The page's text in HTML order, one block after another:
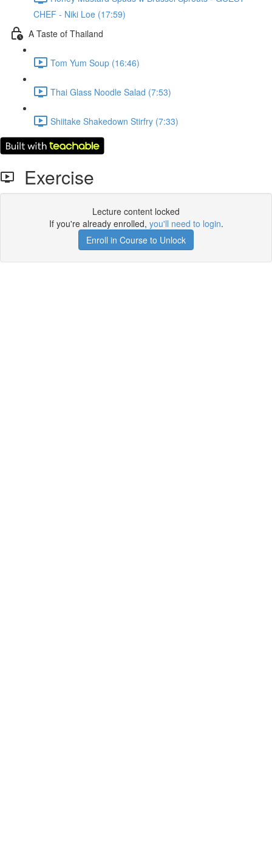
CHEF - Niki Loe (17:59)
A Taste of Thailand
Tom Yum Soup (16:46)
Thai Glass Noodle Salad (7:53)
Shiitake Shakedown Stirfry (7:33)
Exercise
Lecture content locked
If you're already enrolled, you'll need to login.
Enroll in Course to Unlock